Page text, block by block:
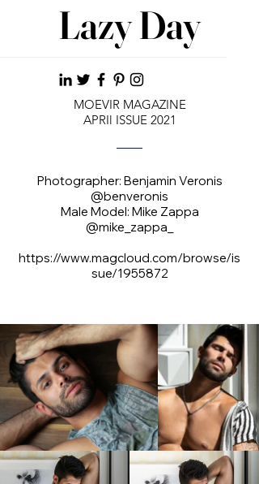
Lazy Day
MOEVIR MAGAZINE
APRIl ISSUE 2021
Photographer: Benjamin Veronis
@benveronis
Male Model: Mike Zappa
@mike_zappa_
https://www.magcloud.com/browse/is
sue/1955872